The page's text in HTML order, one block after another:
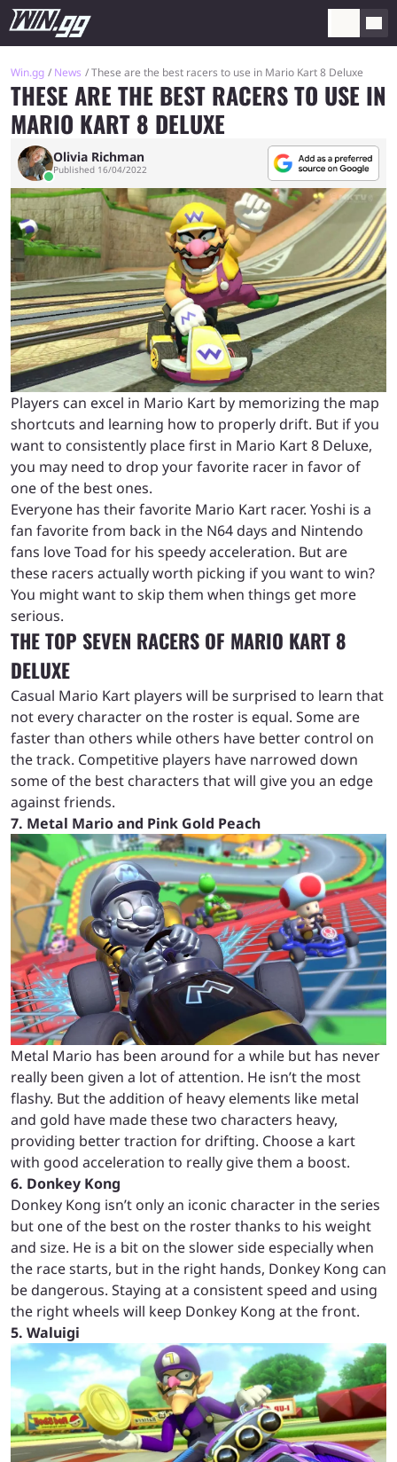
Win.gg News These are the best racers to use in Mario Kart 8 Deluxe
THESE ARE THE BEST RACERS TO USE IN
MARIO KART 8 DELUXE
Olivia Richman
Published 16/04/2022
Players can excel in Mario Kart by memorizing the map
shortcuts and learning how to properly drift. But if you
want to consistently place first in Mario Kart 8 Deluxe,
you may need to drop your favorite racer in favor of
one of the best ones.
Everyone has their favorite Mario Kart racer. Yoshi is a
fan favorite from back in the N64 days and Nintendo
fans love Toad for his speedy acceleration. But are
these racers actually worth picking if you want to win?
You might want to skip them when things get more
serious.
THE TOP SEVEN RACERS OF MARIO KART 8
DELUXE
Casual Mario Kart players will be surprised to learn that
not every character on the roster is equal. Some are
faster than others while others have better control on
the track. Competitive players have narrowed down
some of the best characters that will give you an edge
against friends.
7. Metal Mario and Pink Gold Peach
Metal Mario has been around for a while but has never
really been given a lot of attention. He isn’t the most
flashy. But the addition of heavy elements like metal
and gold have made these two characters heavy,
providing better traction for drifting. Choose a kart
with good acceleration to really give them a boost.
6. Donkey Kong
Donkey Kong isn’t only an iconic character in the series
but one of the best on the roster thanks to his weight
and size. He is a bit on the slower side especially when
the race starts, but in the right hands, Donkey Kong can
be dangerous. Staying at a consistent speed and using
the right wheels will keep Donkey Kong at the front.
5. Waluigi